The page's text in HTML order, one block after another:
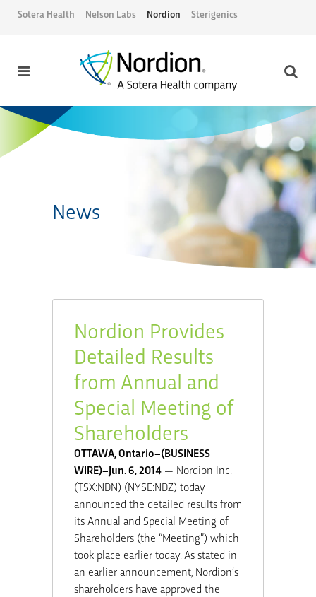
Sotera Health Nelson Labs Nordion Sterigenics
News
Nordion Provides
Detailed Results
from Annual and
Special Meeting of
Shareholders
OTTAWA, Ontario–(BUSINESS
WIRE)–Jun. 6, 2014 — Nordion Inc.
(TSX:NDN) (NYSE:NDZ) today
announced the detailed results from
its Annual and Special Meeting of
Shareholders (the “Meeting”) which
took place earlier today. As stated in
an earlier announcement, Nordion’s
shareholders have approved the